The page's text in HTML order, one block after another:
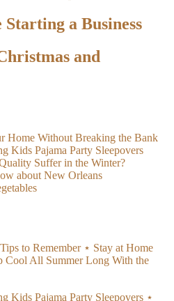
a Business
and
Home Without Breaking the Bank
Kids Pajama Party Sleepovers
Suffer in the Winter?
about New Orleans
to Remember ⋆ Stay at Home
Cool All Summer Long With the
Kids Pajama Party Sleepovers ⋆